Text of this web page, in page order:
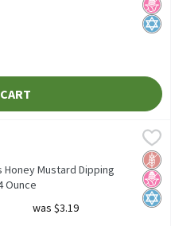
Sauce, 14 fl oz, 14
Sauce, 14 fl oz
No
Honey Mustard Dipping
Ounce
was $3.19